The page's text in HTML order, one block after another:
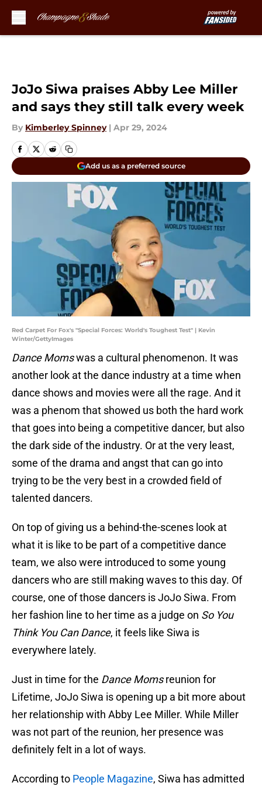
JoJo Siwa praises Abby Lee Miller
and says they still talk every week
By Kimberley Spinney | Apr 29, 2024
Add us as a preferred source
Red Carpet For Fox's "Special Forces: World's Toughest Test" | Kevin
Winter/GettyImages
Dance Momswas a cultural phenomenon. It was
another look at the dance industry at a time when
dance shows and movies were all the rage. And it
was a phenom that showed us both the hard work
that goes into being a competitive dancer, but also
the dark side of the industry. Or at the very least,
some of the drama and angst that can go into
trying to be the very best in a crowded field of
talented dancers.
On top of giving us a behind-the-scenes look at
what it is like to be part of a competitive dance
team, we also were introduced to some young
dancers who are still making waves to this day. Of
course, one of those dancers is JoJo Siwa. From
her fashion line to her time as a judge on So You
Think You Can Dance, it feels like Siwa is
everywhere lately.
Just in time for the Dance Momsreunion for
Lifetime, JoJo Siwa is opening up a bit more about
her relationship with Abby Lee Miller. While Miller
was not part of the reunion, her presence was
definitely felt in a lot of ways.
According to People Magazine, Siwa has admitted